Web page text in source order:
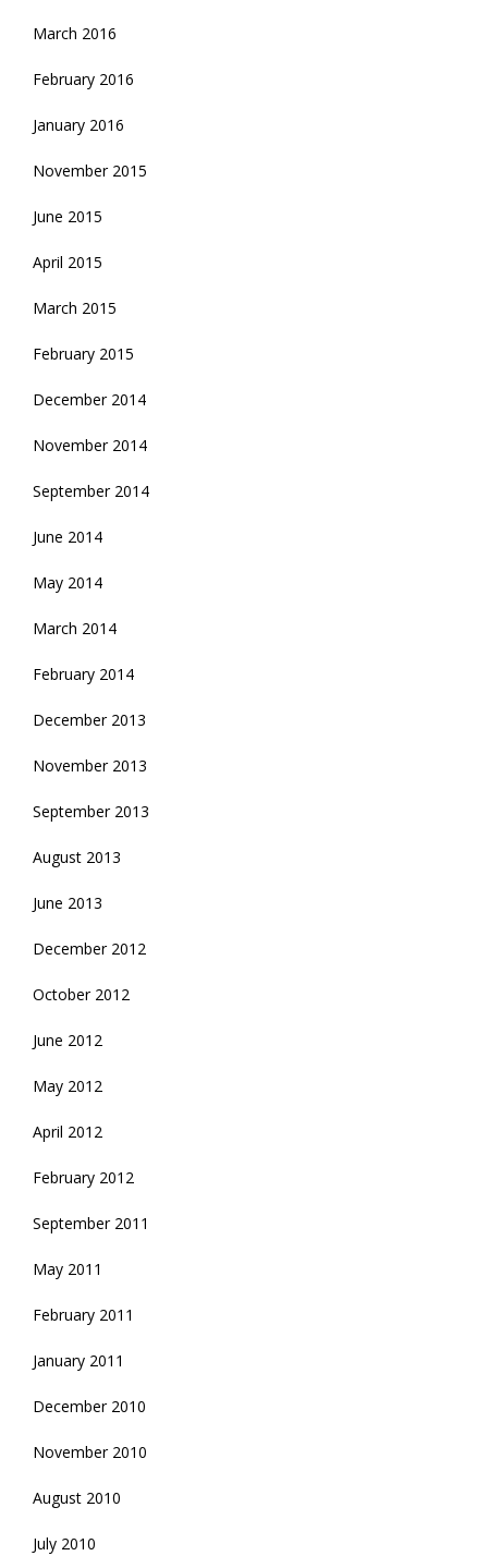
March 2016
February 2016
January 2016
November 2015
June 2015
April 2015
March 2015
February 2015
December 2014
November 2014
September 2014
June 2014
May 2014
March 2014
February 2014
December 2013
November 2013
September 2013
August 2013
June 2013
December 2012
October 2012
June 2012
May 2012
April 2012
February 2012
September 2011
May 2011
February 2011
January 2011
December 2010
November 2010
August 2010
July 2010